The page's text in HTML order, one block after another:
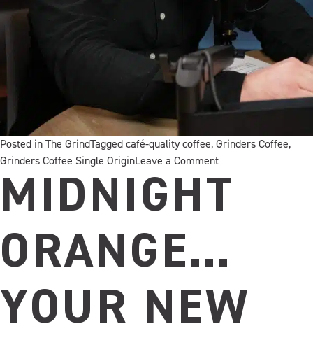
Posted in The GrindTagged café-quality coffee, Grinders Coffee,
Grinders Coffee Single OriginLeave a Commenton
Welcome
the
MIDNIGHT
ORANGE…
YOUR NEW